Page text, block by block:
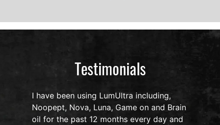
Testimonials
I have been using LumUltra including,
Noopept, Nova, Luna, Game on and Brain
oil for the past 12 months every day and